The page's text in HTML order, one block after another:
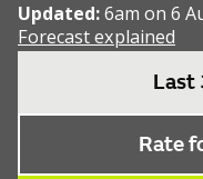
Updated:6am on 6
Forecast explained
Last
Rate